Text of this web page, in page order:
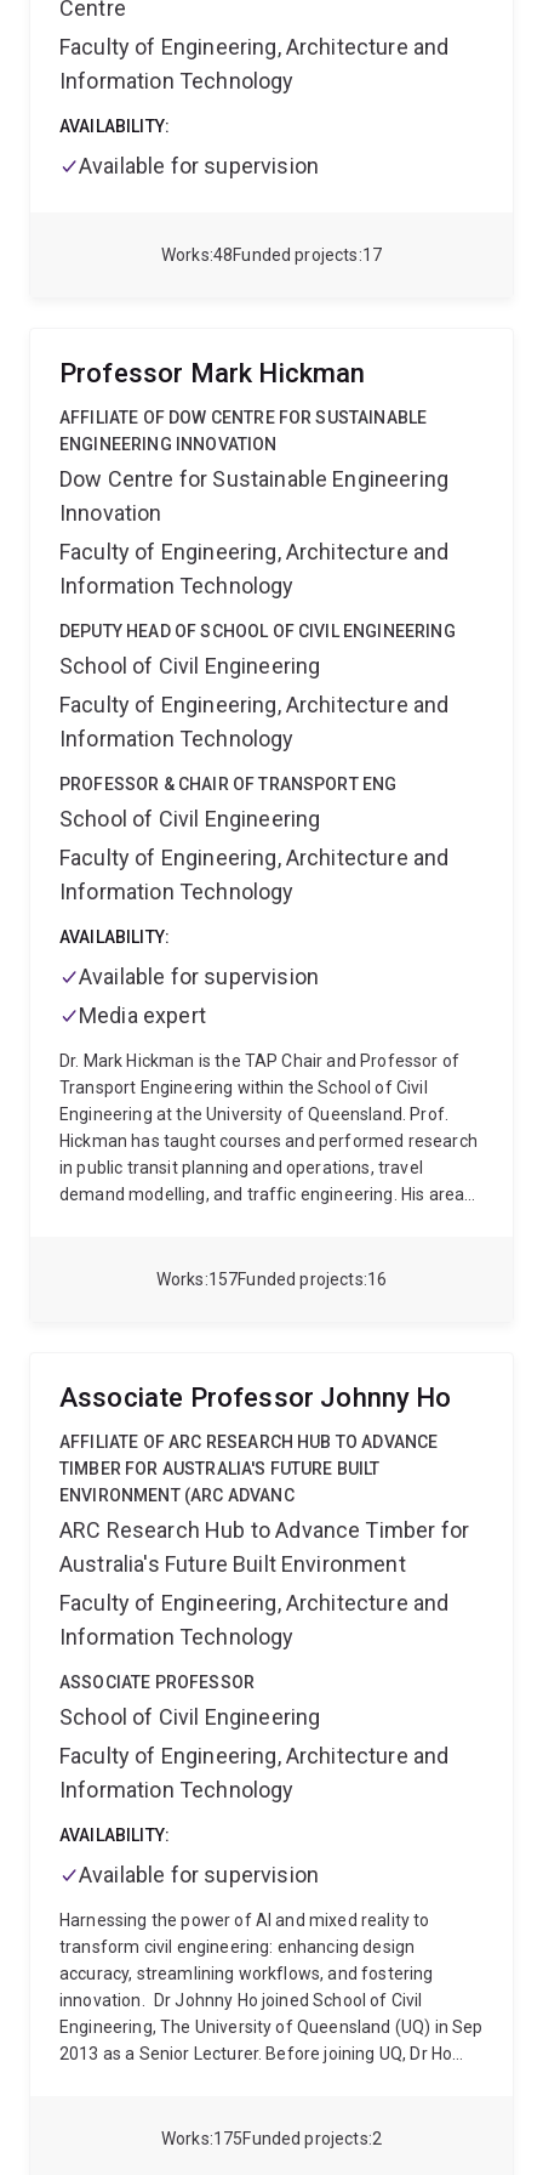
him!
48
Works 17
Funded projects
Centre
Faculty of Engineering, Architecture and
Information Technology
AVAILABILITY:
Available for supervision
157
Works 16
Funded projects
Professor Mark Hickman
AFFILIATE OF DOW CENTRE FOR SUSTAINABLE
ENGINEERING INNOVATION
Dow Centre for Sustainable Engineering
Innovation
Faculty of Engineering, Architecture and
Information Technology
DEPUTY HEAD OF SCHOOL OF CIVIL ENGINEERING
School of Civil Engineering
Faculty of Engineering, Architecture and
Information Technology
PROFESSOR & CHAIR OF TRANSPORT ENG
School of Civil Engineering
Faculty of Engineering, Architecture and
Information Technology
AVAILABILITY:
Available for supervision
Media expert
Dr. Mark Hickman is the TAP Chair and Professor of
Transport Engineering within the School of Civil
Engineering at the University of Queensland. Prof.
Hickman has taught courses and performed research
in public transit planning and operations, travel
demand modelling, and traffic engineering. His areas
planning and modelling, and the development of
175
Works 2
Funded projects
Associate Professor Johnny Ho
AFFILIATE OF ARC RESEARCH HUB TO ADVANCE
TIMBER FOR AUSTRALIA'S FUTURE BUILT
ENVIRONMENT (ARC ADVANC
ARC Research Hub to Advance Timber for
Australia's Future Built Environment
Faculty of Engineering, Architecture and
Information Technology
ASSOCIATE PROFESSOR
School of Civil Engineering
Faculty of Engineering, Architecture and
Information Technology
AVAILABILITY:
Available for supervision
Harnessing the power of AI and mixed reality to
transform civil engineering: enhancing design
accuracy, streamlining workflows, and fostering
innovation.
Dr Johnny Ho joined School of Civil
Engineering, The University of Queensland (UQ) in Sep
2013 as a Senior Lecturer. Before joining UQ, Dr Ho
scale infrastructure projects such as The